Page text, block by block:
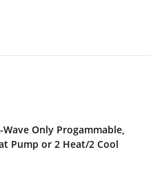
Wave Only Progammable,
Pump or 2 Heat/2 Cool